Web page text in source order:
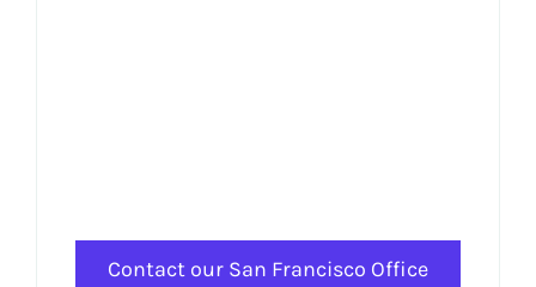
Contact our San Francisco Office